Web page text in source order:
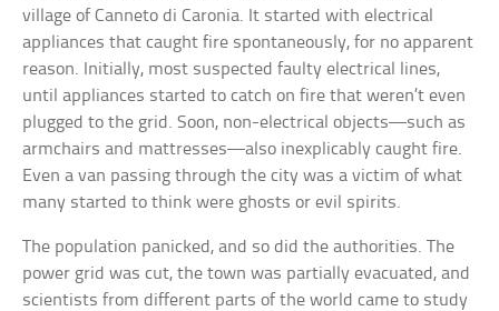
village of Canneto di Caronia. It started with electrical
appliances that caught fire spontaneously, for no apparent
reason. Initially, most suspected faulty electrical lines,
until appliances started to catch on fire that weren’t even
plugged to the grid. Soon, non-electrical objects—such as
armchairs and mattresses—also inexplicably caught fire.
Even a van passing through the city was a victim of what
many started to think were ghosts or evil spirits.
The population panicked, and so did the authorities. The
power grid was cut, the town was partially evacuated, and
scientists from different parts of the world came to study